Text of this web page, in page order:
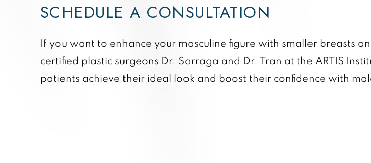
SCHEDULE A CONSULTATION
If you want to enhance your masculine figure with smaller breasts
certified plastic surgeons Dr. Sarraga and Dr. Tran at the ARTIS
patients achieve their ideal look and boost their confidence with